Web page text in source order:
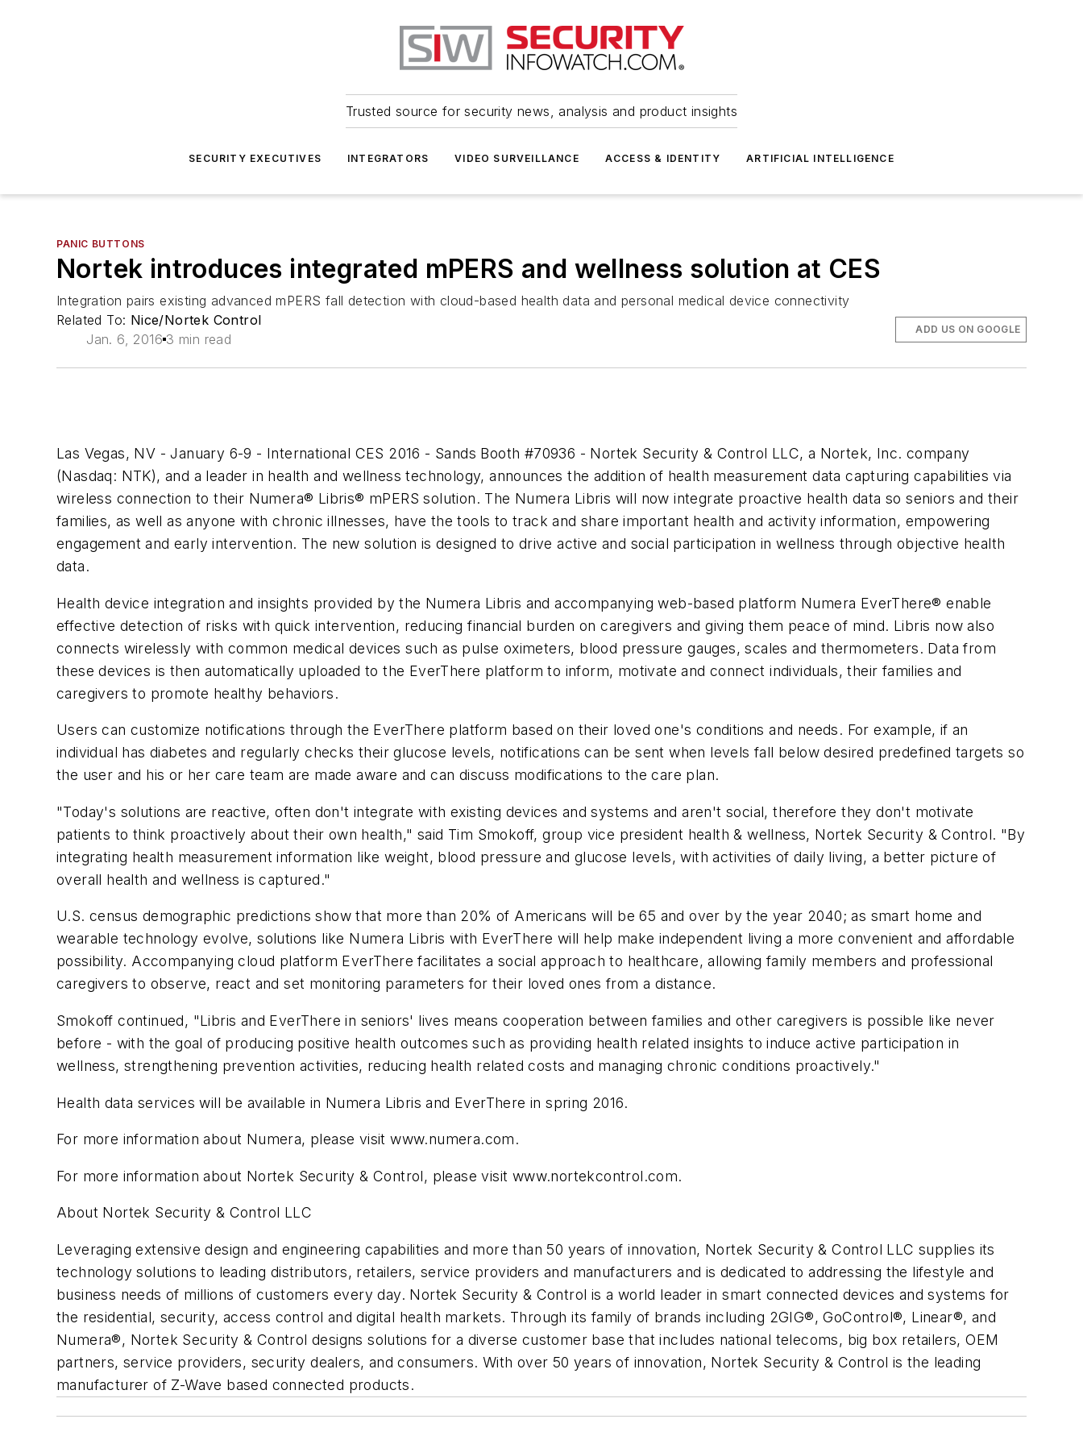
Trusted source for security news, analysis and product insights
SECURITY EXECUTIVES INTEGRATORS VIDEO SURVEILLANCE ACCESS & IDENTITY ARTIFICIAL INTELLIGENCE
PANIC BUTTONS
Nortek introduces integrated mPERS and wellness solution at CES
Integration pairs existing advanced mPERS fall detection with cloud-based health data and personal medical device connectivity
Related To: Nice/Nortek Control
Jan. 6, 2016 3 min read
ADD US ON GOOGLE
Las Vegas, NV - January 6-9 - International CES 2016 - Sands Booth #70936 - Nortek Security & Control LLC, a Nortek, Inc. company
(Nasdaq: NTK), and a leader in health and wellness technology, announces the addition of health measurement data capturing capabilities via
wireless connection to their Numera® Libris® mPERS solution. The Numera Libris will now integrate proactive health data so seniors and their
families, as well as anyone with chronic illnesses, have the tools to track and share important health and activity information, empowering
engagement and early intervention. The new solution is designed to drive active and social participation in wellness through objective health
data.
Health device integration and insights provided by the Numera Libris and accompanying web-based platform Numera EverThere® enable
effective detection of risks with quick intervention, reducing financial burden on caregivers and giving them peace of mind. Libris now also
connects wirelessly with common medical devices such as pulse oximeters, blood pressure gauges, scales and thermometers. Data from
these devices is then automatically uploaded to the EverThere platform to inform, motivate and connect individuals, their families and
caregivers to promote healthy behaviors.
Users can customize notifications through the EverThere platform based on their loved one's conditions and needs. For example, if an
individual has diabetes and regularly checks their glucose levels, notifications can be sent when levels fall below desired predefined targets so
the user and his or her care team are made aware and can discuss modifications to the care plan.
"Today's solutions are reactive, often don't integrate with existing devices and systems and aren't social, therefore they don't motivate
patients to think proactively about their own health," said Tim Smokoff, group vice president health & wellness, Nortek Security & Control. "By
integrating health measurement information like weight, blood pressure and glucose levels, with activities of daily living, a better picture of
overall health and wellness is captured."
U.S. census demographic predictions show that more than 20% of Americans will be 65 and over by the year 2040; as smart home and
wearable technology evolve, solutions like Numera Libris with EverThere will help make independent living a more convenient and affordable
possibility. Accompanying cloud platform EverThere facilitates a social approach to healthcare, allowing family members and professional
caregivers to observe, react and set monitoring parameters for their loved ones from a distance.
Smokoff continued, "Libris and EverThere in seniors' lives means cooperation between families and other caregivers is possible like never
before - with the goal of producing positive health outcomes such as providing health related insights to induce active participation in
wellness, strengthening prevention activities, reducing health related costs and managing chronic conditions proactively."
Health data services will be available in Numera Libris and EverThere in spring 2016.
For more information about Numera, please visit www.numera.com.
For more information about Nortek Security & Control, please visit www.nortekcontrol.com.
About Nortek Security & Control LLC
Leveraging extensive design and engineering capabilities and more than 50 years of innovation, Nortek Security & Control LLC supplies its
technology solutions to leading distributors, retailers, service providers and manufacturers and is dedicated to addressing the lifestyle and
business needs of millions of customers every day. Nortek Security & Control is a world leader in smart connected devices and systems for
the residential, security, access control and digital health markets. Through its family of brands including 2GIG®, GoControl®, Linear®, and
Numera®, Nortek Security & Control designs solutions for a diverse customer base that includes national telecoms, big box retailers, OEM
partners, service providers, security dealers, and consumers. With over 50 years of innovation, Nortek Security & Control is the leading
manufacturer of Z-Wave based connected products.